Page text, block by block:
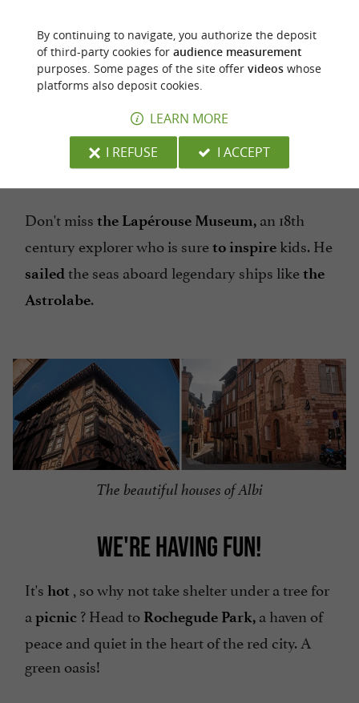
children the beautiful half-timbered and
corbelled houses. Thestalls,boutiques,
mansions ... The Tourist Office will offer you a
booklet specially designed for children, with
information for them!
Don't miss the Lapérouse Museum, an 18th
century explorer who is sureto inspire kids. He
sailedthe seas aboard legendary ships likethe
Astrolabe.
The beautiful houses of Albi
WE'RE HAVING FUN!
It's hot , so why not take shelter under a tree for
a picnic ? Head to Rochegude Park, a haven of
peace and quiet in the heart of the red city. A
green oasis!
By continuing to navigate, you authorize the deposit
of third-party cookies for audience measurement
purposes. Some pages of the site offer videoswhose
platforms also deposit cookies.
LEARN MORE
I REFUSE
I ACCEPT